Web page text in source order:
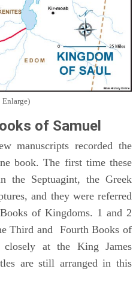
of Samuel
manuscripts recorded the
book. The first time these
the Septuagint, the Greek
and they were referred
of Kingdoms. 1 and 2
Third and Fourth Books of
at the King James
are still arranged in this